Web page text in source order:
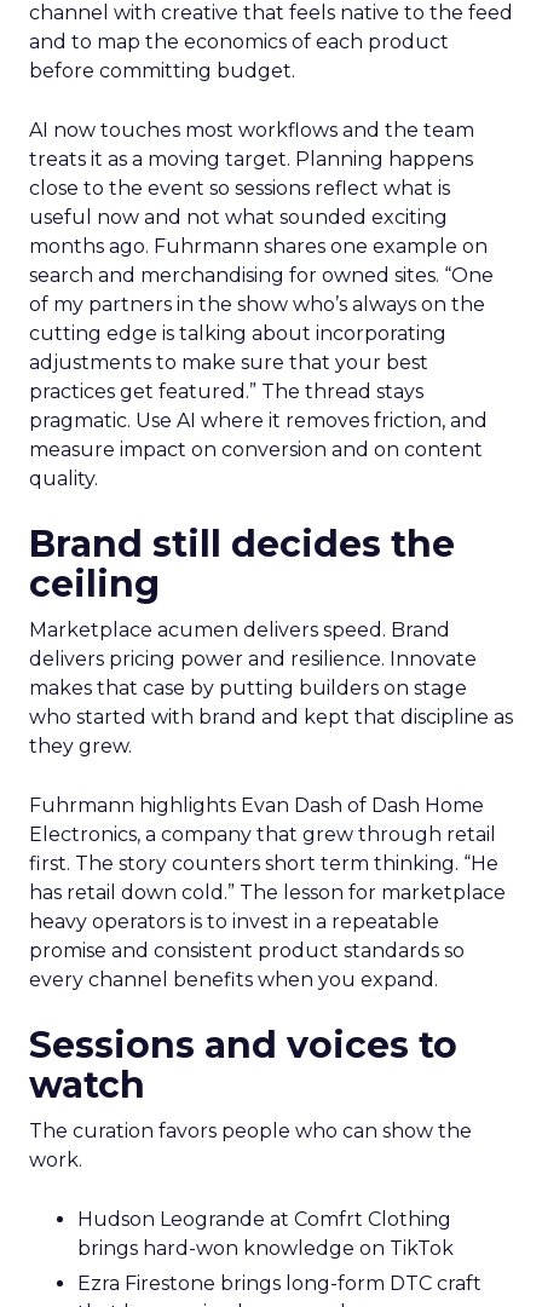
channel with creative that feels native to the feed
and to map the economics of each product
before committing budget.
AI now touches most workflows and the team
treats it as a moving target. Planning happens
close to the event so sessions reflect what is
useful now and not what sounded exciting
months ago. Fuhrmann shares one example on
search and merchandising for owned sites. “One
of my partners in the show who’s always on the
cutting edge is talking about incorporating
adjustments to make sure that your best
practices get featured.” The thread stays
pragmatic. Use AI where it removes friction, and
measure impact on conversion and on content
quality.
Brand still decides the
ceiling
Marketplace acumen delivers speed. Brand
delivers pricing power and resilience. Innovate
makes that case by putting builders on stage
who started with brand and kept that discipline as
they grew.
Fuhrmann highlights Evan Dash of Dash Home
Electronics, a company that grew through retail
first. The story counters short term thinking. “He
has retail down cold.” The lesson for marketplace
heavy operators is to invest in a repeatable
promise and consistent product standards so
every channel benefits when you expand.
Sessions and voices to
watch
The curation favors people who can show the
work.
Hudson Leogrande at Comfrt Clothing
brings hard-won knowledge on TikTok
Ezra Firestone brings long-form DTC craft